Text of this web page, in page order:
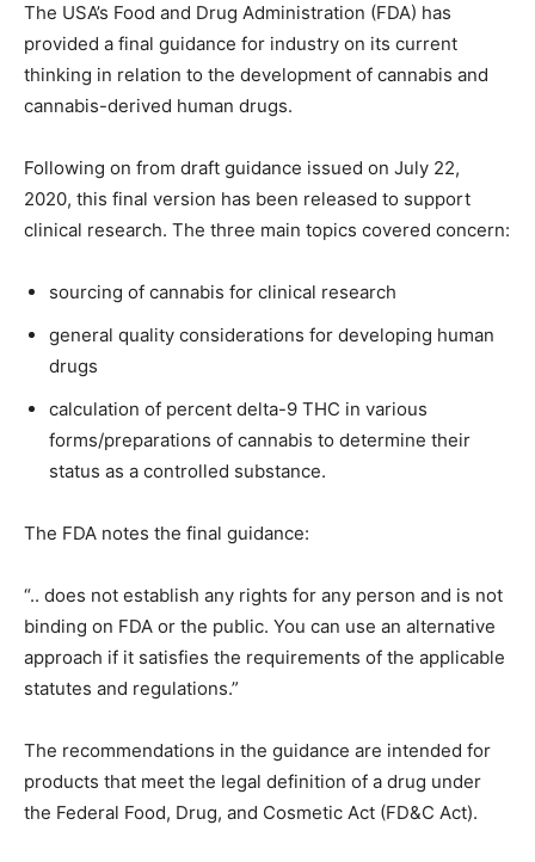
The USA’s Food and Drug Administration (FDA) has
provided a final guidance for industry on its current
thinking in relation to the development of cannabis and
cannabis-derived human drugs.
Following on from draft guidance issued on July 22,
2020, this final version has been released to support
clinical research. The three main topics covered concern:
sourcing of cannabis for clinical research
general quality considerations for developing human
drugs
calculation of percent delta-9 THC in various
forms/preparations of cannabis to determine their
status as a controlled substance.
The FDA notes the final guidance:
“.. does not establish any rights for any person and is not
binding on FDA or the public. You can use an alternative
approach if it satisfies the requirements of the applicable
statutes and regulations.”
The recommendations in the guidance are intended for
products that meet the legal definition of a drug under
the Federal Food, Drug, and Cosmetic Act (FD&C Act).